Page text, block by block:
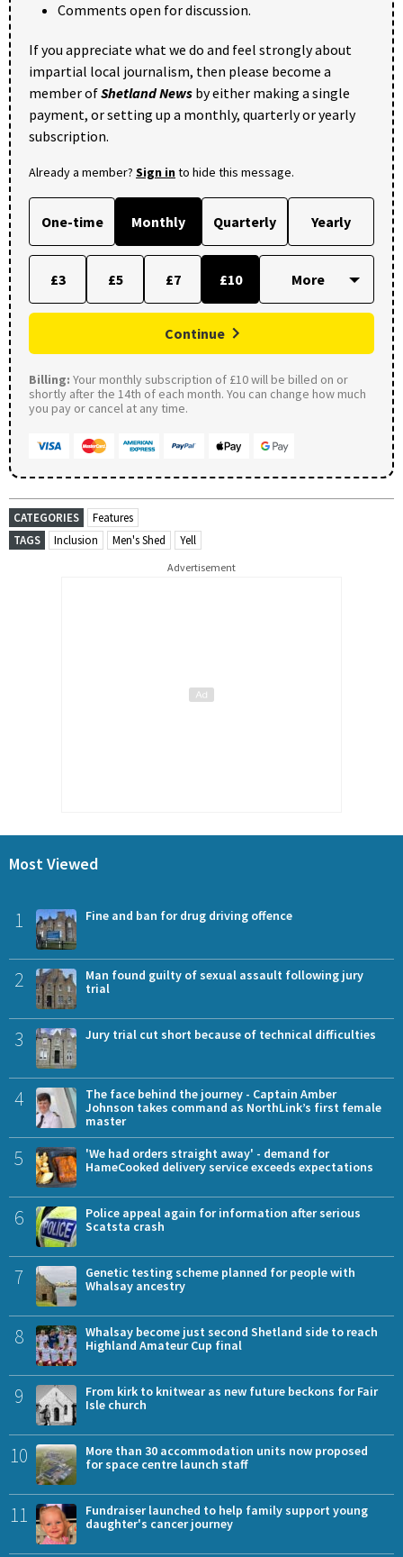
Comments open for discussion.
If you appreciate what we do and feel strongly about
impartial local journalism, then please become a
member ofShetland News by either making a single
payment, or setting up a monthly, quarterly or yearly
subscription.
Already a member? Sign into hide this message.
One-time Monthly Quarterly Yearly
£3 £5 £7 £10
Continue
Billing: Your monthly subscription of £10 will be billed on or
shortly after the 14th of each month. You can change how much
you pay or cancel at any time.
CATEGORIES
Features
TAGS
Inclusion Men's Shed Yell
Advertisement
Most Viewed
1 Fine and ban for drug driving offence
2
Man found guilty of sexual assault following jury
trial
3 Jury trial cut short because of technical difficulties
4
The face behind the journey - Captain Amber
Johnson takes command as NorthLink’s first female
master
5
'We had orders straight away' - demand for
HameCooked delivery service exceeds expectations
6
Police appeal again for information after serious
Scatsta crash
7
Genetic testing scheme planned for people with
Whalsay ancestry
8
Whalsay become just second Shetland side to reach
Highland Amateur Cup final
9
From kirk to knitwear as new future beckons for Fair
Isle church
10
More than 30 accommodation units now proposed
for space centre launch staff
11
Fundraiser launched to help family support young
daughter's cancer journey